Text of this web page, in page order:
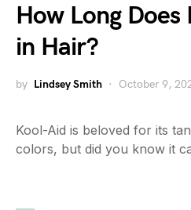
How Long
in Hair?
by Lindsey Smith October 9,
Kool-Aid is beloved for its
colors, but did you know it